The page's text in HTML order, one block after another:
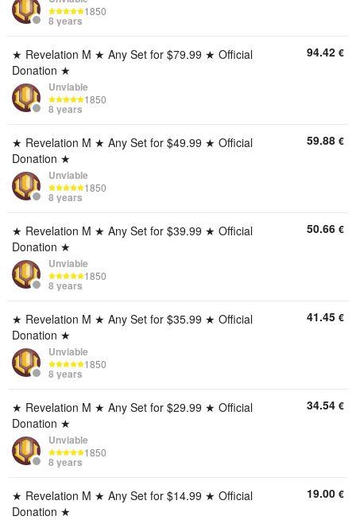
1850
8 years
★ Revelation M ★ Any Set for $79.99 ★ Official
Donation ★
Unviable
1850
8 years
94.42 €
★ Revelation M ★ Any Set for $49.99 ★ Official
Donation ★
Unviable
1850
8 years
59.88 €
★ Revelation M ★ Any Set for $39.99 ★ Official
Donation ★
Unviable
1850
8 years
50.66 €
★ Revelation M ★ Any Set for $35.99 ★ Official
Donation ★
Unviable
1850
8 years
41.45 €
★ Revelation M ★ Any Set for $29.99 ★ Official
Donation ★
Unviable
1850
8 years
34.54 €
★ Revelation M ★ Any Set for $14.99 ★ Official
Donation ★
19.00 €